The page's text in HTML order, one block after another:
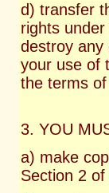
d) transfer
rights
destroy any
your use of
the terms
3. YOU
a) make
Section 2